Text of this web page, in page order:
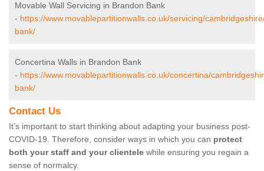
Movable Wall Servicing in Brandon Bank
- https://www.movablepartitionwalls.co.uk/servicing/
bank/
Concertina Walls in Brandon Bank
- https://www.movablepartitionwalls.co.uk/concertina/
bank/
Contact Us
It’s important to start thinking about adapting your business post-
COVID-19. Therefore, consider ways in which you can protect
both your staff and your clientele while ensuring you regain a
sense of normalcy.